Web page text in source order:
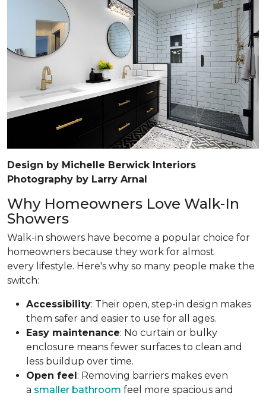
Design by Michelle Berwick Interiors
Photography by Larry Arnal
Why Homeowners Love Walk-In
Showers
Walk-in showers have become a popular choice for
homeowners because they work for almost
every lifestyle. Here's why so many people make the
switch:
Accessibility: Their open, step-in design makes
them safer and easier to use for all ages.
Easy maintenance: No curtain or bulky
enclosure means fewer surfaces to clean and
less buildup over time.
Open feel: Removing barriers makes even
a smaller bathroom feel more spacious and